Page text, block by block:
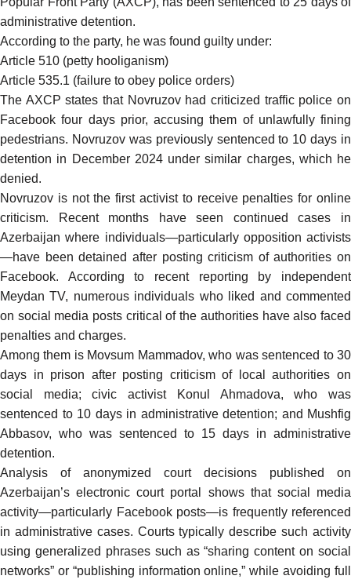
administrative detention.
According to the party, he was found guilty under:
Article 510 (petty hooliganism)
Article 535.1 (failure to obey police orders)
The AXCP states that Novruzov had criticized traffic police on
Facebook four days prior, accusing them of unlawfully fining
pedestrians. Novruzov was previously sentenced to 10 days in
detention in December 2024 under similar charges, which he
denied.
Novruzov is not the first activist to receive penalties for online
criticism. Recent months have seen continued cases in
Azerbaijan where individuals—particularly opposition activists
—have been detained after posting criticism of authorities on
Facebook. According to recent reporting by independent
Meydan TV, numerous individuals who liked and commented
on social media posts critical of the authorities have also faced
penalties and charges.
Among them is Movsum Mammadov, who wassentenced to 30
days in prison after posting criticism of local authorities on
social media; civic activist Konul Ahmadova, who was
sentenced to 10 days in administrative detention; and Mushfig
Abbasov, who was sentenced to 15 days in administrative
detention.
Analysis of anonymized court decisions published on
Azerbaijan’s electronic court portal shows that social media
activity—particularly Facebook posts—is frequently referenced
in administrative cases. Courts typically describe such activity
using generalized phrases such as “sharing content on social
networks” or “publishing information online,” while avoiding full